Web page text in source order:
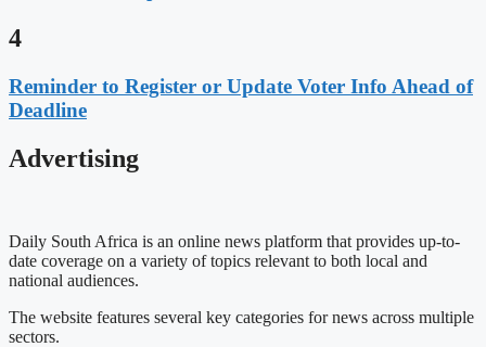
4
Reminder to Register or Update Voter Info Ahead of
Deadline
Advertising
Daily South Africa is an online news platform that provides up-to-
date coverage on a variety of topics relevant to both local and
national audiences.
The website features several key categories for news across multiple
sectors.